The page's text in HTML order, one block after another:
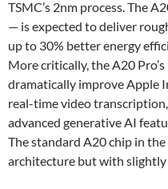
TSMC’s 2nm process. The
— is expected to deliver
up to 30% better energy
More critically, the A20
dramatically improve Apple
real-time video
advanced generative AI
The standard A20 chip in
architecture but with